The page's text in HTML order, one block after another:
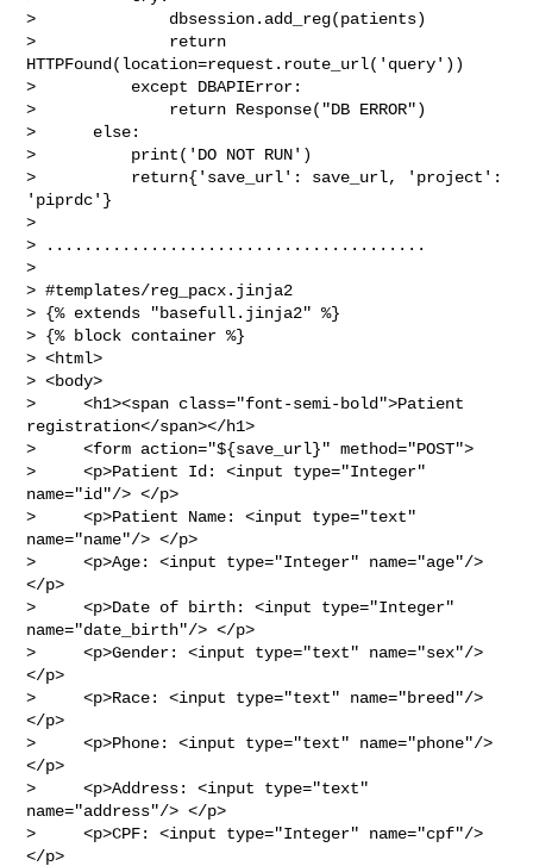
>              dbsession.add_reg(patients)
>              return
HTTPFound(location=request.route_url('query'))
>          except DBAPIError:
>              return Response("DB ERROR")
>      else:
>          print('DO NOT RUN')
>          return{'save_url': save_url, 'project':
'piprdc'}
>
> ........................................
>
> #templates/reg_pacx.jinja2
> {% extends "basefull.jinja2" %}
> {% block container %}
> <html>
> <body>
>     <h1><span class="font-semi-bold">Patient
registration</span></h1>
>     <form action="${save_url}" method="POST">
>     <p>Patient Id: <input type="Integer"
name="id"/> </p>
>     <p>Patient Name: <input type="text"
name="name"/> </p>
>     <p>Age: <input type="Integer" name="age"/>
</p>
>     <p>Date of birth: <input type="Integer"
name="date_birth"/> </p>
>     <p>Gender: <input type="text" name="sex"/>
</p>
>     <p>Race: <input type="text" name="breed"/>
</p>
>     <p>Phone: <input type="text" name="phone"/>
</p>
>     <p>Address: <input type="text"
name="address"/> </p>
>     <p>CPF: <input type="Integer" name="cpf"/>
</p>